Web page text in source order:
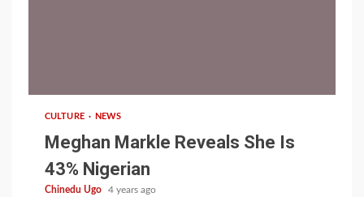
CULTURE NEWS
Meghan Markle Reveals She Is
43% Nigerian
Chinedu Ugo 4 years ago